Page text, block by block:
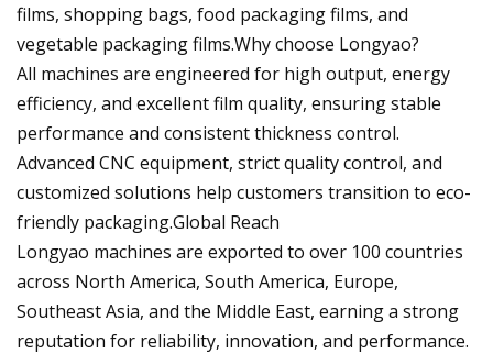
films, shopping bags, food packaging films, and
vegetable packaging films.Why choose Longyao?
All machines are engineered for high output, energy
efficiency, and excellent film quality, ensuring stable
performance and consistent thickness control.
Advanced CNC equipment, strict quality control, and
customized solutions help customers transition to eco-
friendly packaging.Global Reach
Longyao machines are exported to over 100 countries
across North America, South America, Europe,
Southeast Asia, and the Middle East, earning a strong
reputation for reliability, innovation, and performance.